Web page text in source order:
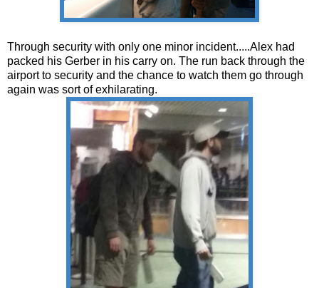
Through security with only one minor incident.....Alex had
packed his Gerber in his carry on. The run back through the
airport to security and the chance to watch them go through
again was sort of exhilarating.